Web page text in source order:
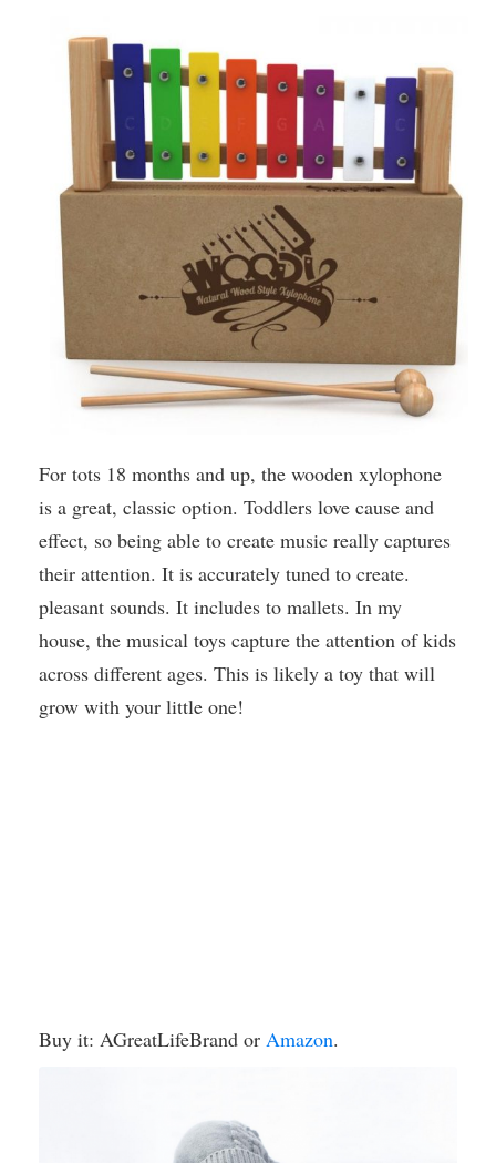
For tots 18 months and up, the wooden xylophone
is a great, classic option. Toddlers love cause and
effect, so being able to create music really captures
their attention. It is accurately tuned to create.
pleasant sounds. It includes to mallets. In my
house, the musical toys capture the attention of kids
across different ages. This is likely a toy that will
grow with your little one!
Buy it: AGreatLifeBrand or Amazon.